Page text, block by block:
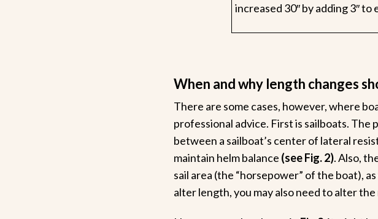
increased 30″ by adding 3″ to
When and why length changes
There are some cases, however, where
professional advice. First is sailboats.
between a sailboat’s center of lateral
maintain helm balance (see Fig. 2). Also,
sail area (the “horsepower” of the boat),
alter length, you may also need to alter